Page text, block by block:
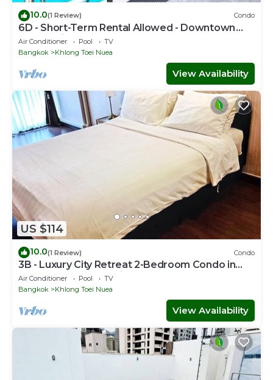
10.0(1 Review) Condo
6D - Short-Term Rental Allowed - Downtown
Bkk Serviced Apartment
Air Conditioner Pool
TV
Bangkok
Khlong Toei Nuea
View Availability
US $114
10.0(1 Review) Condo
3B - Luxury City Retreat 2-Bedroom Condo in
Downtown Sukhumvit, Bangkok
Air Conditioner Pool
TV
Bangkok
Khlong Toei Nuea
View Availability